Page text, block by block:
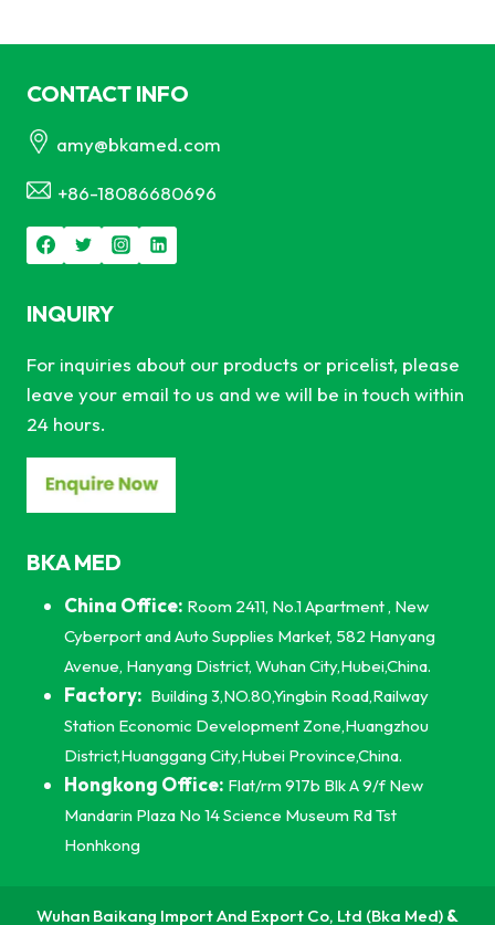
CONTACT INFO
amy@bkamed.com
+86-18086680696
INQUIRY
For inquiries about our products or pricelist, please
leave your email to us and we will be in touch within
24 hours.
BKA MED
China Office: Room 2411, No.1 Apartment , New
Cyberport and Auto Supplies Market, 582 Hanyang
Avenue, Hanyang District, Wuhan City,Hubei,China.
Factory: Building 3,NO.80,Yingbin Road,Railway
Station Economic Development Zone,Huangzhou
District,Huanggang City,Hubei Province,China.
Hongkong Office: Flat/rm 917b Blk A 9/f New
Mandarin Plaza No 14 Science Museum Rd Tst
Honhkong
Wuhan Baikang Import And Export Co, Ltd (Bka Med) &